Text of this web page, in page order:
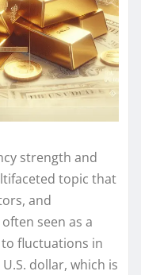
strength and
topic that
and
seen as a
fluctuations in
dollar, which is